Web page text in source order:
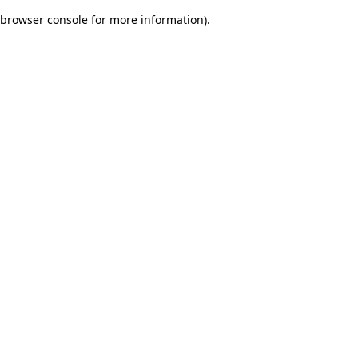
browser console for more information).